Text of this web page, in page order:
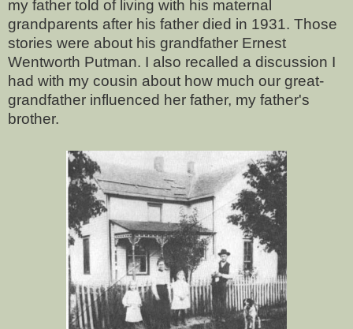
my father told of living with his maternal
grandparents after his father died in 1931. Those
stories were about his grandfather Ernest
Wentworth Putman. I also recalled a discussion I
had with my cousin about how much our great-
grandfather influenced her father, my father's
brother.